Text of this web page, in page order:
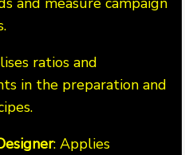
ratios and
in the preparation and
: Applies